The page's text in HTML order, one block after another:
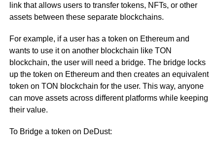
link that allows users to transfer tokens, NFTs, or other
assets between these separate blockchains.
For example, if a user has a token on Ethereum and
wants to use it on another blockchain like TON
blockchain, the user will need a bridge. The bridge locks
up the token on Ethereum and then creates an equivalent
token on TON blockchain for the user. This way, anyone
can move assets across different platforms while keeping
their value.
To Bridge a token on DeDust: